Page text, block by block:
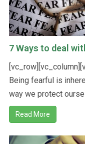
7 Ways to deal
Being fearful is
way we protect
Read More